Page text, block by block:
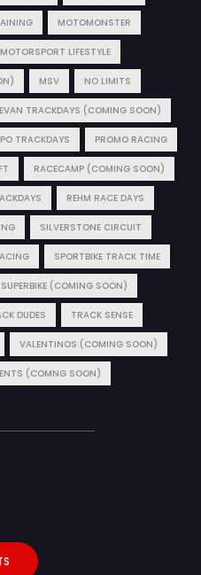
MOTOMONSTER
MOTORSPORT LIFESTYLE
MSV NO LIMITS
TRACKDAYS (COMING SOON)
TRACKDAYS PROMO RACING
RACECAMP (COMING SOON)
REHM RACE DAYS
SILVERSTONE CIRCUIT
SPORTBIKE TRACK TIME
(COMING SOON)
DUDES TRACK SENSE
VALENTINOS (COMING SOON)
(COMNG SOON)